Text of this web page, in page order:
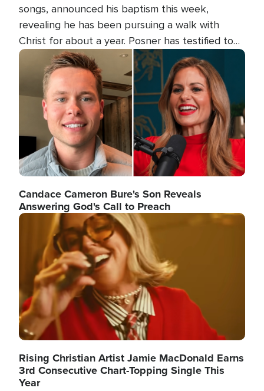
songs, announced his baptism this week,
revealing he has been pursuing a walk with
Christ for about a year. Posner has testified to
his transformation.
Image
Candace Cameron Bure's Son Reveals
Answering God's Call to Preach
Image
Rising Christian Artist Jamie MacDonald Earns
3rd Consecutive Chart-Topping Single This
Year